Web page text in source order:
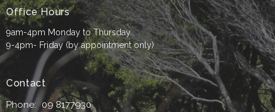
Office Hours
9am-4pm Monday to Thursday
9-4pm- Friday (by appointment only)
Contact
Phone: 09 8177930